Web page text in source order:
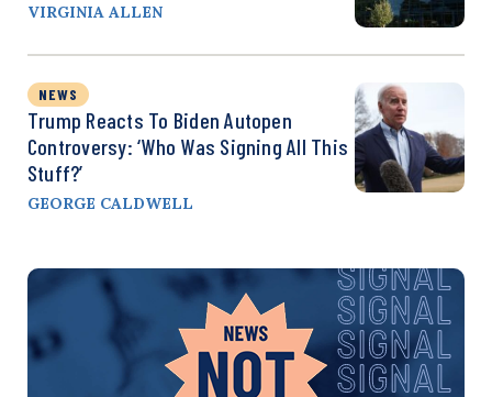
VIRGINIA ALLEN
NEWS
Trump Reacts To Biden Autopen
Controversy: ‘Who Was Signing All This
Stuff?’
GEORGE CALDWELL